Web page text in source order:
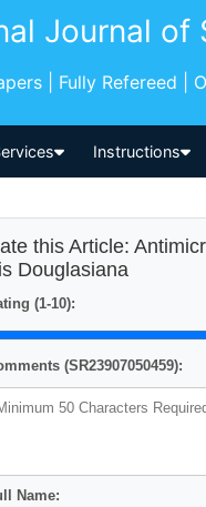
Journal of
| Fully Refereed |
Instructions
this Article:
Douglasiana
(1-10):
(SR23907050459):
Name: